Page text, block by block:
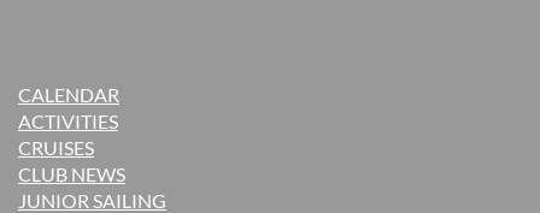
CALENDAR
ACTIVITIES
CRUISES
CLUB NEWS
JUNIOR SAILING